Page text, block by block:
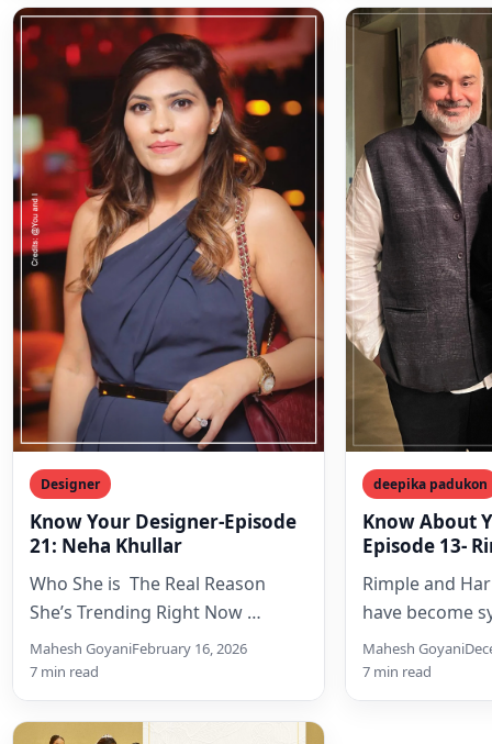
Designer
Know Your Designer-Episode
21: Neha Khullar
Who She is The Real Reason
She’s Trending Right Now
Her Signature Design Language
The Neha Khullar aesthetic is
instantly…
Mahesh GoyaniFebruary 16, 2026
7 min read
deepika padukon
Know About
Episode 13-
Rimple and
have become
regal Indian
historical
contemporary
Mahesh Goyani
7 min read